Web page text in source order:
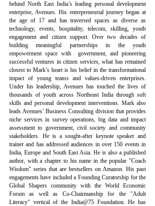
behind North East India’s leading personal development
enterprise, Avenues. His entrepreneurial journey began at
the age of 17 and has traversed spaces as diverse as
technology, events, hospitality, telecom, skilling, youth
engagement and citizen support. Over two decades of
building meaningful partnerships in the youth
empowerment space with government, and pioneering
successful ventures in citizen services, what has remained
closest to Mark’s heart is his belief in the transformational
impact of young teams and values-driven enterprises.
Under his leadership, Avenues has touched the lives of
thousands of youth across Northeast India through soft
skills and personal development interventions. Mark also
leads Avenues’ Business Consulting division that provides
niche services in survey operations, big data and impact
assessment to government, civil society and community
stakeholders. He is a sought-after keynote speaker and
trainer and has addressed audiences in over 150 events in
India, Europe and South East Asia. He is also a published
author, with a chapter to his name in the popular "Coach
Wisdom" series that are bestsellers on Amazon. His past
engagements have included a Founding Curatorship for the
Global Shapers community with the World Economic
Forum as well as Co-Chairmanship for the "Adult
Literacy" vertical of the India@75 Foundation. He has